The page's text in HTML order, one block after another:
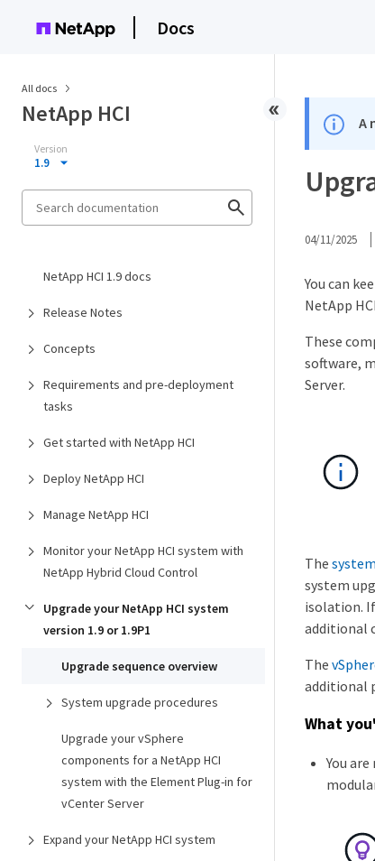
Docs
All docs
NetApp HCI
Version
1.9
NetApp HCI 1.9 docs
Release Notes
Concepts
Requirements and pre-deployment
tasks
Get started with NetApp HCI
Deploy NetApp HCI
Manage NetApp HCI
Monitor your NetApp HCI system with
NetApp Hybrid Cloud Control
Upgrade your NetApp HCI system
version 1.9 or 1.9P1
Upgrade sequence overview
System upgrade procedures
Upgrade your vSphere
components for a NetApp HCI
system with the Element Plug-in for
vCenter Server
Expand your NetApp HCI system
A
04/11/2025
You can
NetApp
These
software,
Server.​
The
system
isolation.
additional
The
additional
What
You